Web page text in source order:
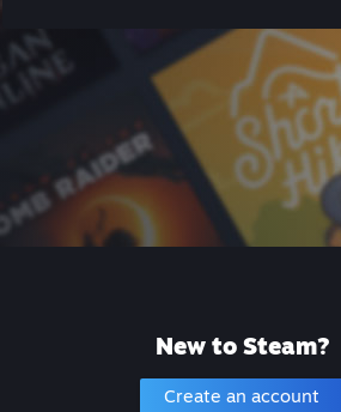
New to Steam?
Create an account